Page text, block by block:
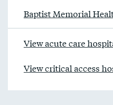
Baptist Memorial
View acute care
View critical access